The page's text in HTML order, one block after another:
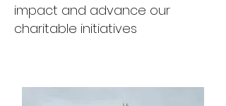
impact and advance our
charitable initiatives